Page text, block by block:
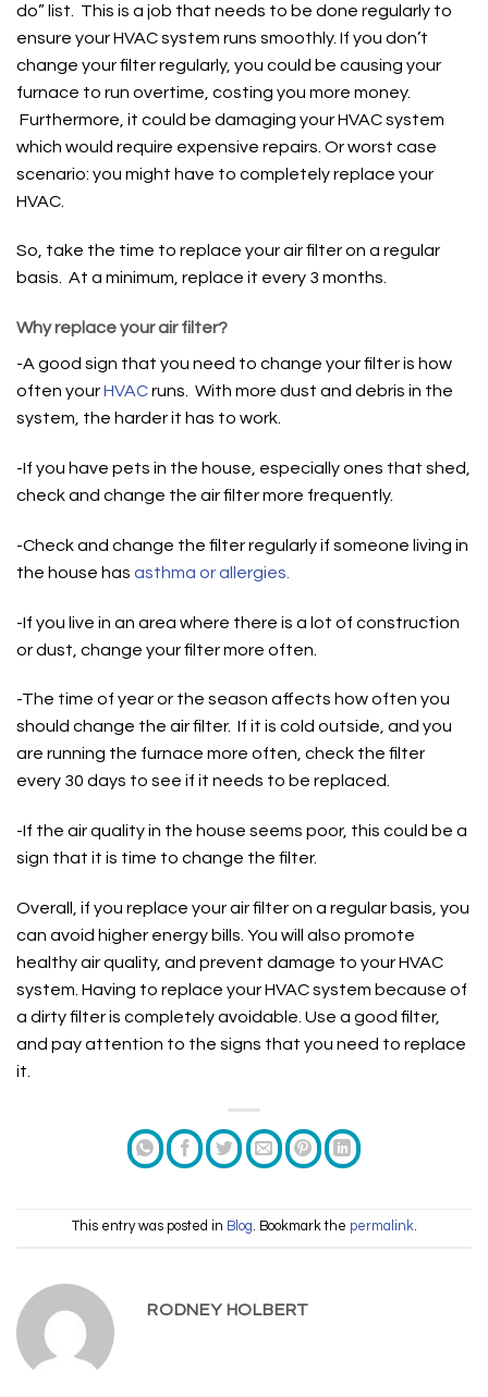
do” list. This is a job that needs to be done regularly to
ensure your HVAC system runs smoothly. If you don’t
change your filter regularly, you could be causing your
furnace to run overtime, costing you more money.
Furthermore, it could be damaging your HVAC system
which would require expensive repairs. Or worst case
scenario: you might have to completely replace your
HVAC.
So, take the time to replace your air filter on a regular
basis. At a minimum, replace it every 3 months.
Why replace your air filter?
-A good sign that you need to change your filter is how
often yourHVACruns. With more dust and debris in the
system, the harder it has to work.
-If you have pets in the house, especially ones that shed,
check and change the air filter more frequently.
-Check and change the filter regularly if someone living in
the house has asthma or allergies.
-If you live in an area where there is a lot of construction
or dust, change your filter more often.
-The time of year or the season affects how often you
should change the air filter. If it is cold outside, and you
are running the furnace more often, check the filter
every 30 days to see if it needs to be replaced.
-If the air quality in the house seems poor, this could be a
sign that it is time to change the filter.
Overall, if you replace your air filter on a regular basis, you
can avoid higher energy bills. You will also promote
healthy air quality, and prevent damage to your HVAC
system. Having to replace your HVAC system because of
a dirty filter is completely avoidable. Use a good filter,
and pay attention to the signs that you need to replace
it.
This entry was posted in Blog. Bookmark the permalink.
RODNEY HOLBERT